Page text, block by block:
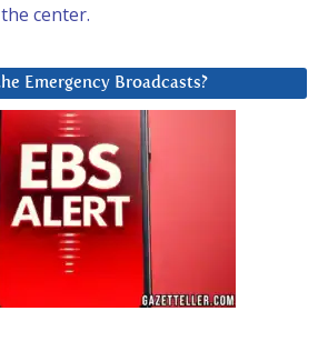
center.
Emergency Broadcasts?